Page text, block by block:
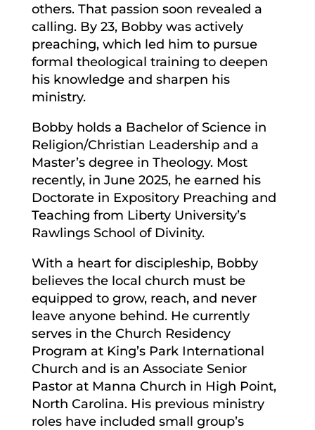
others. That passion soon revealed a
calling. By 23, Bobby was actively
preaching, which led him to pursue
formal theological training to deepen
his knowledge and sharpen his
ministry.
Bobby holds a Bachelor of Science in
Religion/Christian Leadership and a
Master’s degree in Theology. Most
recently, in June 2025, he earned his
Doctorate in Expository Preaching and
Teaching from Liberty University’s
Rawlings School of Divinity.
With a heart for discipleship, Bobby
believes the local church must be
equipped to grow, reach, and never
leave anyone behind. He currently
serves in the Church Residency
Program at King’s Park International
Church and is an Associate Senior
Pastor at Manna Church in High Point,
North Carolina. His previous ministry
roles have included small group’s